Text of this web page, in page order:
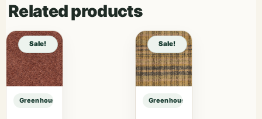
Related products
Sale!
Greenhouse Fabrics S7893 Parchment sample
Sale!
Greenhouse Fabrics S7893